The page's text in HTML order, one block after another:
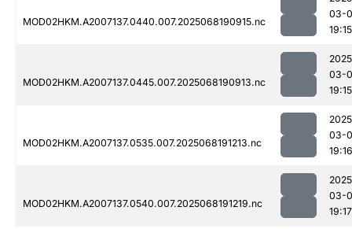
MOD02HKM.A2007137.0440.007.2025068190915.nc
03-
19:15
MOD02HKM.A2007137.0445.007.2025068190913.nc
03-
19:15
MOD02HKM.A2007137.0535.007.2025068191213.nc
03-
19:16
MOD02HKM.A2007137.0540.007.2025068191219.nc
03-
19:17